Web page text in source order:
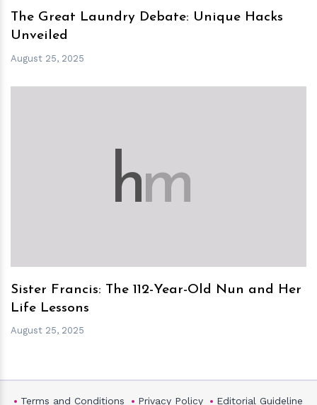
The Great Laundry Debate: Unique Hacks
Unveiled
August 25, 2025
hm
Sister Francis: The 112-Year-Old Nun and Her
Life Lessons
August 25, 2025
Terms and Conditions Privacy Policy Editorial Guideline